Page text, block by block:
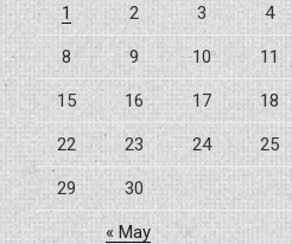
1 2 3 4
8 9 10 11
15 16 17 18
22 23 24 25
29 30
« May